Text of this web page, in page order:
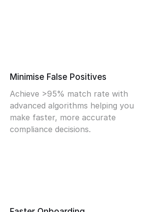
Minimise False Positives
Achieve >95% match rate with
advanced algorithms helping you
make faster, more accurate
compliance decisions.